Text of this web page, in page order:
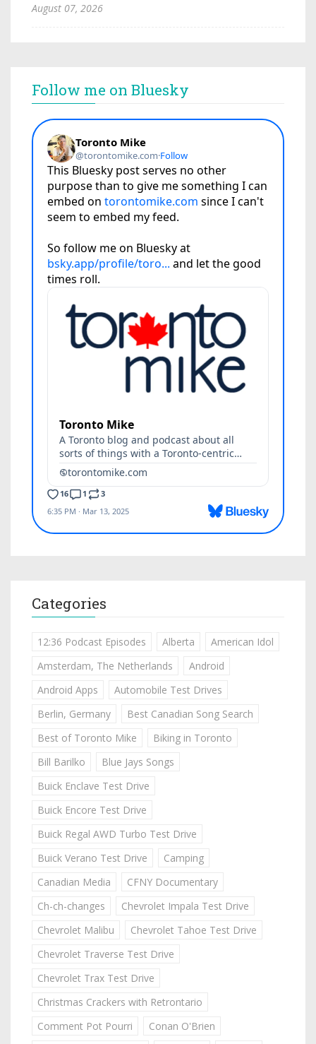
August 07, 2026
Follow me on Bluesky
Categories
12:36 Podcast Episodes Alberta
American Idol
Amsterdam, The Netherlands
Android
Android Apps
Automobile Test Drives
Berlin, Germany
Best Canadian Song Search
Best of Toronto Mike
Biking in Toronto
Bill Barilko
Blue Jays Songs
Buick Enclave Test Drive
Buick Encore Test Drive
Buick Regal AWD Turbo Test Drive
Buick Verano Test Drive
Camping
Canadian Media
CFNY Documentary
Ch-ch-changes
Chevrolet Impala Test Drive
Chevrolet Malibu
Chevrolet Tahoe Test Drive
Chevrolet Traverse Test Drive
Chevrolet Trax Test Drive
Christmas Crackers with Retrontario
Comment Pot Pourri
Conan O'Brien